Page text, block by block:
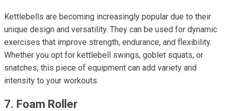
Kettlebells are becoming increasingly popular due to their
unique design and versatility. They can be used for dynamic
exercises that improve strength, endurance, and flexibility.
Whether you opt for kettlebell swings, goblet squats, or
snatches, this piece of equipment can add variety and
intensity to your workouts.
7. Foam Roller